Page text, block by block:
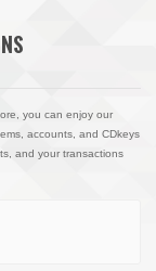
you can enjoy our
accounts, and CDkeys
and your transactions